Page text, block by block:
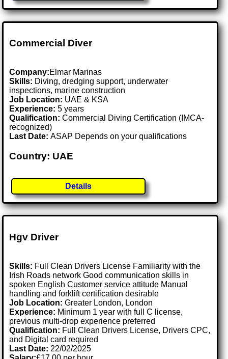
Commercial Diver
Company:Elmar Marinas
Skills: Diving, dredging support, underwater
inspections, marine construction
Job Location: UAE & KSA
Experience: 5 years
Qualification: Commercial Diving Certification (IMCA-
recognized)
Last Date:ASAP Depends on your qualifications
Country: UAE
Details
Hgv Driver
Skills: Full Clean Drivers License Familiarity with the
Irish Roads network Good communication skills in
spoken English Customer service attitude Manual
handling and forklift certification desirable
Job Location:Greater London, London
Experience: Minimum 1 year with full C license,
previous multi-drop experience preferred
Qualification: Full Clean Drivers License, Drivers CPC,
and Digital card required
Last Date: 22/02/2025